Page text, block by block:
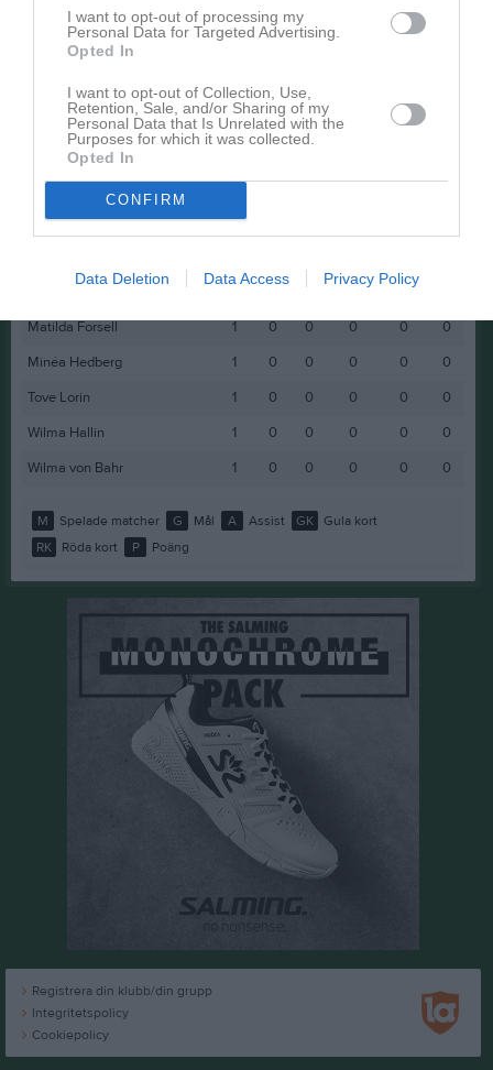
I want to opt-out of processing my
Personal Data for Targeted Advertising.
Opted In
I want to opt-out of Collection, Use,
Retention, Sale, and/or Sharing of my
Personal Data that Is Unrelated with the
Purposes for which it was collected.
Opted In
CONFIRM
Data Deletion Data Access Privacy Policy
RK
Ella Lindström
Ida Björkström
1 0 0
Ines Cercic
Linn Hallgren
1 0 0 0 0
0
Liv Mets
1
0
Matilda Forsell
1 0 0 0 0
0
Minéa Hedberg
1 0 0 0 0
0
Tove Lorin
1 0 0 0 0
0
Wilma Hallin
1 0 0 0 0
0
Wilma von Bahr
1 0 0 0 0 0
M Spelade matcher G Mål A Assist GK
Gula kort
RK
Röda kort P Poäng
Registrera din klubb/din grupp
Integritetspolicy
Cookiepolicy